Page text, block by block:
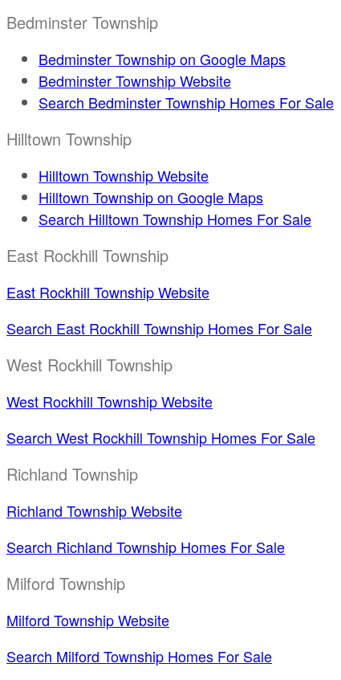
Bedminster Township
Bedminster Township on Google Maps
Bedminster Township Website
Search Bedminster Township Homes For Sale
Hilltown Township
Hilltown Township Website
Hilltown Township on Google Maps
Search Hilltown Township Homes For Sale
East Rockhill Township
East Rockhill Township Website
Search East Rockhill Township Homes For Sale
West Rockhill Township
West Rockhill Township Website
Search West Rockhill Township Homes For Sale
Richland Township
Richland Township Website
Search Richland Township Homes For Sale
Milford Township
Milford Township Website
Search Milford Township Homes For Sale